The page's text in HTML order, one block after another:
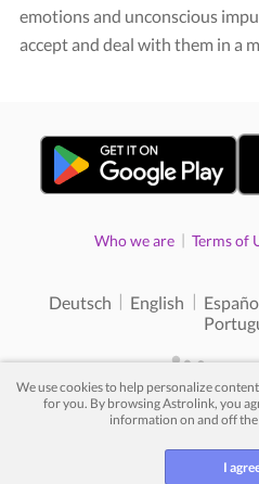
emotions and unconscious
accept and deal with them in a
Who we are | Terms of
Deutsch | English |
© 2012 - 2026. All
We use cookies to help personalize
for you. By browsing Astrolink, you
information on and off the
I